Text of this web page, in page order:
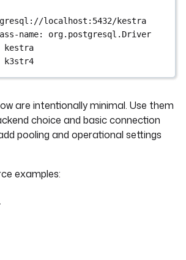
localhost:5432/kestra
name: org.postgresql.Driver
kestra
k3str4
are intentionally minimal. Use them
choice and basic connection
pooling and operational settings
examples: